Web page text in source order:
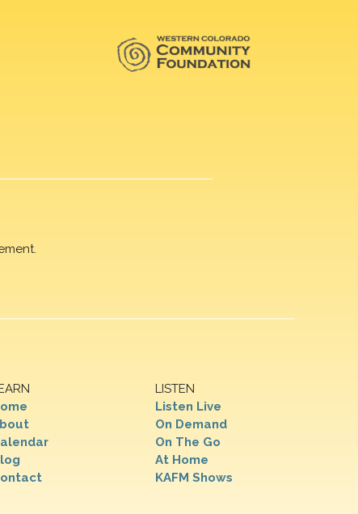
LISTEN
Listen Live
On Demand
On The Go
At Home
KAFM Shows